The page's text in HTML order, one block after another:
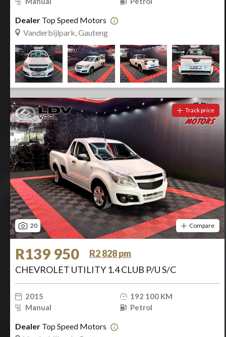
Dealer Top Speed Motors
Vanderbijlpark, Gauteng
20
Track price
Compare
R139 950
R2 828 pm
CHEVROLET UTILITY 1.4 CLUB P/U S/C
2015
192 100 KM
Manual
Petrol
Dealer Top Speed Motors